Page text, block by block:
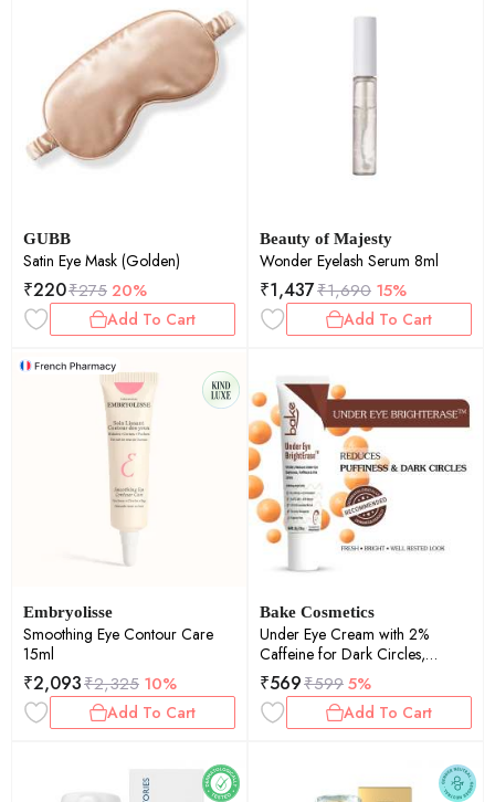
GUBB
Satin Eye Mask (Golden)
₹220₹275 20%
Add To Cart
Beauty of Majesty
Wonder Eyelash Serum 8ml
₹1,437₹1,690 15%
Add To Cart
Embryolisse
Smoothing Eye Contour Care
15ml
₹2,093₹2,325 10%
Add To Cart
Bake Cosmetics
Under Eye Cream with 2%
Caffeine for Dark Circles,
Puffiness, Fine Lines & Crows
Feet for Men & Women 30gm
₹569₹5995%
Add To Cart